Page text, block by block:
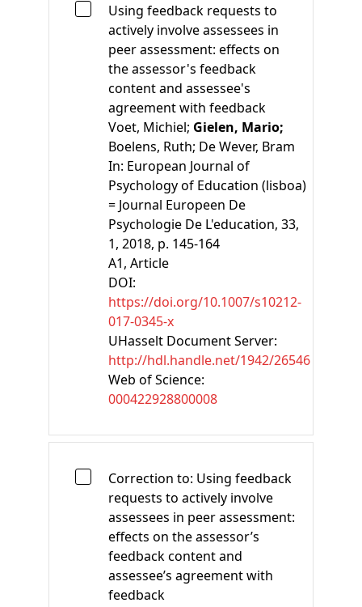
Using feedback requests to
actively involve assessees in
peer assessment: effects on
the assessor's feedback
content and assessee's
agreement with feedback
Voet, Michiel; Gielen, Mario;
Boelens, Ruth; De Wever, Bram
In: European Journal of
Psychology of Education (lisboa)
= Journal Europeen De
Psychologie De L'education, 33,
1, 2018, p. 145-164
A1, Article
DOI:
https://doi.org/10.1007/s10212-
017-0345-x
UHasselt Document Server:
http://hdl.handle.net/1942/26546
Web of Science:
000422928800008
Correction to: Using feedback
requests to actively involve
assessees in peer assessment:
effects on the assessor’s
feedback content and
assessee’s agreement with
feedback